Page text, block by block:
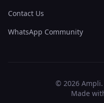
Contact Us
WhatsApp Community
© 2026Ampli.
Made